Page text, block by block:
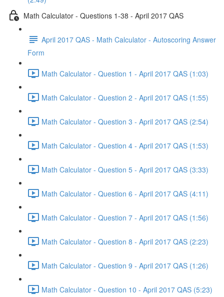
Math Calculator - Questions 1-38 - April 2017 QAS
April 2017 QAS - Math Calculator - Autoscoring Answer
Form
Math Calculator - Question 1 - April 2017 QAS (1:03)
Math Calculator - Question 2 - April 2017 QAS (1:55)
Math Calculator - Question 3 - April 2017 QAS (2:54)
Math Calculator - Question 4 - April 2017 QAS (1:53)
Math Calculator - Question 5 - April 2017 QAS (3:33)
Math Calculator - Question 6 - April 2017 QAS (4:11)
Math Calculator - Question 7 - April 2017 QAS (1:56)
Math Calculator - Question 8 - April 2017 QAS (2:23)
Math Calculator - Question 9 - April 2017 QAS (1:26)
Math Calculator - Question 10 - April 2017 QAS (5:23)